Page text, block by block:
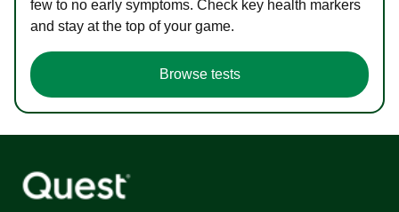
few to no early symptoms. Check key health markers
and stay at the top of your game.
Browse tests